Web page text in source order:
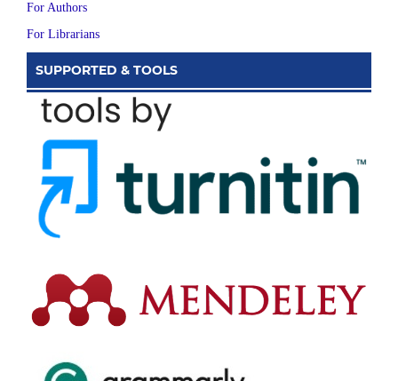
For Authors
For Librarians
SUPPORTED & TOOLS